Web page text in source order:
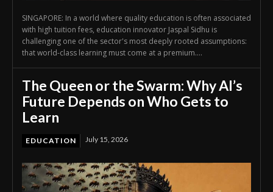
SINGAPORE: In a world where quality education is often associated
with high tuition fees, education innovator Jaspal Sidhu is
challenging one of the sector's most deeply rooted assumptions:
that world-class learning must come at a premium....
The Queen or the Swarm: Why AI’s
Future Depends on Who Gets to
Learn
EDUCATION July 15, 2026